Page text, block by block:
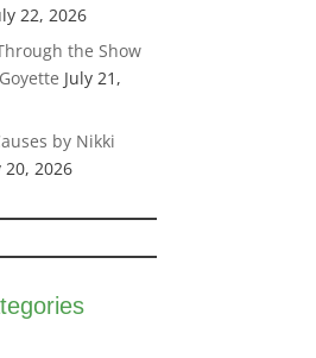
22, 2026
the Show
July 21,
by Nikki
20, 2026